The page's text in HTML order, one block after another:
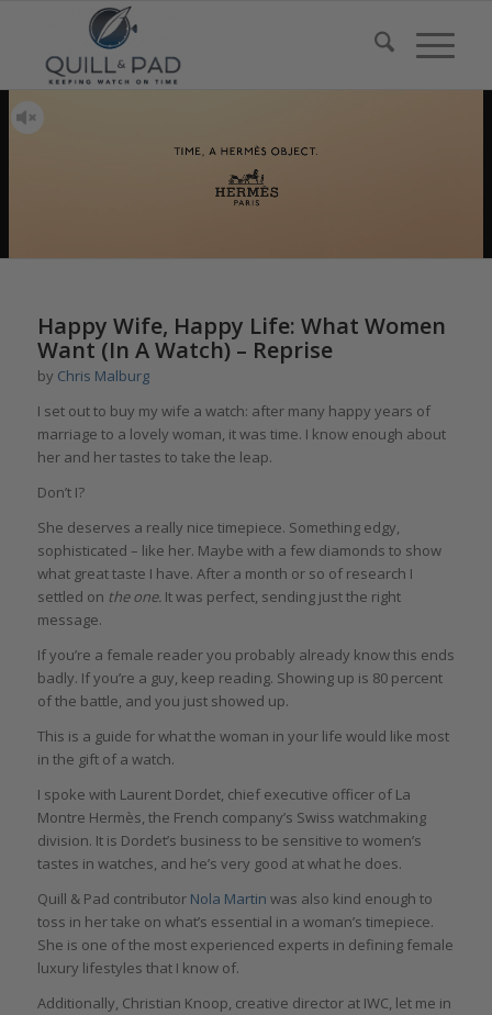
Happy Wife, Happy Life: What Women
Want (In A Watch) – Reprise
by Chris Malburg
I set out to buy my wife a watch: after many happy years of
marriage to a lovely woman, it was time. I know enough about
her and her tastes to take the leap.
Don’t I?
She deserves a really nice timepiece. Something edgy,
sophisticated – like her. Maybe with a few diamonds to show
what great taste I have. After a month or so of research I
settled on the one.It was perfect, sending just the right
message.
If you’re a female reader you probably already know this ends
badly. If you’re a guy, keep reading. Showing up is 80 percent
of the battle, and you just showed up.
This is a guide for what the woman in your life would like most
in the gift of a watch.
I spoke with Laurent Dordet, chief executive officer of La
Montre Hermès, the French company’s Swiss watchmaking
division. It is Dordet’s business to be sensitive to women’s
tastes in watches, and he’s very good at what he does.
Quill & Pad contributorNola Martin was also kind enough to
toss in her take on what’s essential in a woman’s timepiece.
She is one of the most experienced experts in defining female
luxury lifestyles that I know of.
Additionally, Christian Knoop, creative director at IWC, let me in